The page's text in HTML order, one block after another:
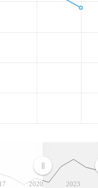
2020 2023